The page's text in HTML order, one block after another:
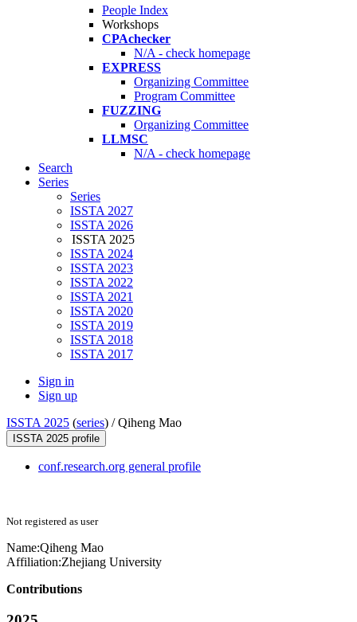
People Index
Workshops
CPAchecker
N/A - check homepage
EXPRESS
Organizing Committee
Program Committee
FUZZING
Organizing Committee
LLMSC
N/A - check homepage
Search
Series
Series
ISSTA 2027
ISSTA 2026
ISSTA 2025
ISSTA 2024
ISSTA 2023
ISSTA 2022
ISSTA 2021
ISSTA 2020
ISSTA 2019
ISSTA 2018
ISSTA 2017
Sign in
Sign up
ISSTA 2025 (series) /Qiheng Mao
ISSTA 2025 profile
conf.research.org general profile
Not registered as user
Name:Qiheng Mao
Affiliation:Zhejiang University
Contributions